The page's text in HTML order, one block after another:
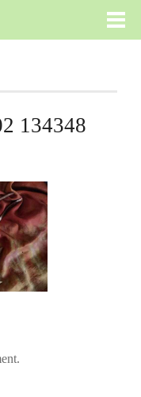
134348